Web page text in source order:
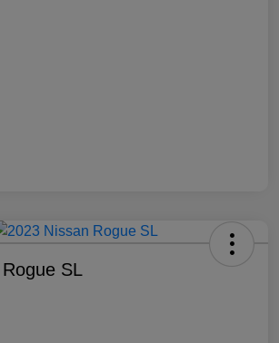
SL